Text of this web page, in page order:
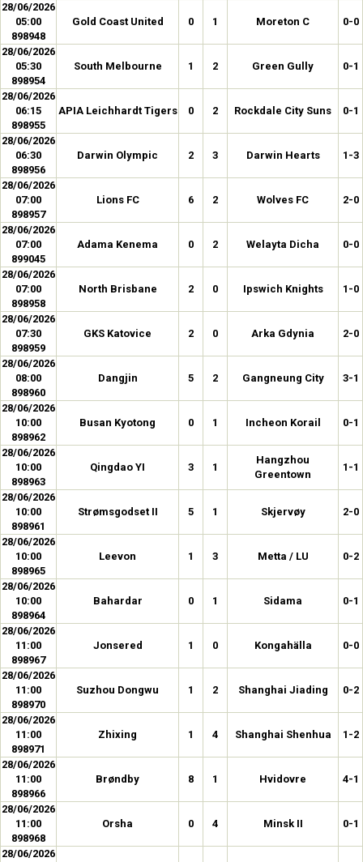
28/06/2026
05:00
898948
Gold Coast United 0 1 Moreton C 0-0
28/06/2026
05:30
898954
South Melbourne 1 2 Green Gully 0-1
28/06/2026
06:15
898955
APIA Leichhardt Tigers 0 2 Rockdale City Suns 0-1
28/06/2026
06:30
898956
Darwin Olympic 2 3 Darwin Hearts 1-3
28/06/2026
07:00
898957
Lions FC 6 2 Wolves FC 2-0
28/06/2026
07:00
899045
Adama Kenema 0 2 Welayta Dicha 0-0
28/06/2026
07:00
898958
North Brisbane 2 0 Ipswich Knights 1-0
28/06/2026
07:30
898959
GKS Katovice 2 0 Arka Gdynia 2-0
28/06/2026
08:00
898960
Dangjin 5 2 Gangneung City 3-1
28/06/2026
10:00
898962
Busan Kyotong 0 1 Incheon Korail 0-1
28/06/2026
10:00
898963
Qingdao YI 3 1
Hangzhou
Greentown
1-1
28/06/2026
10:00
898961
Strømsgodset II 5 1 Skjervøy 2-0
28/06/2026
10:00
898965
Leevon 1 3 Metta / LU 0-2
28/06/2026
10:00
898964
Bahardar 0 1 Sidama 0-1
28/06/2026
11:00
898967
Jonsered 1 0 Kongahälla 0-0
28/06/2026
11:00
898970
Suzhou Dongwu 1 2 Shanghai Jiading 0-2
28/06/2026
11:00
898971
Zhixing 1 4 Shanghai Shenhua 1-2
28/06/2026
11:00
898966
Brøndby 8 1 Hvidovre 4-1
28/06/2026
11:00
898968
Orsha 0 4 Minsk II 0-1
28/06/2026